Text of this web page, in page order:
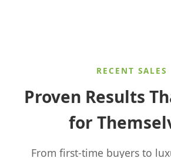
RECENT SALES
Proven Results
for
From first-time buyers to